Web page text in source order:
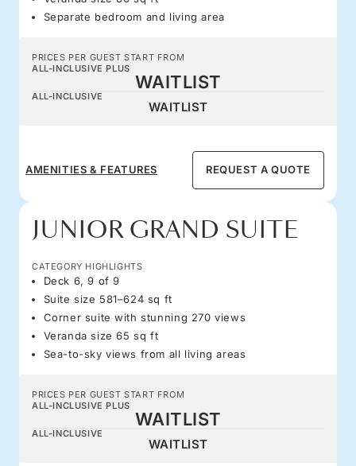
Separate bedroom and living area
PRICES PER GUEST START FROM
ALL-INCLUSIVE PLUS
WAITLIST
ALL-INCLUSIVE
WAITLIST
AMENITIES & FEATURES REQUEST A QUOTE
JUNIOR GRAND SUITE
CATEGORY HIGHLIGHTS
Deck 6, 9 of 9
Suite size 581–624 sq ft
Corner suite with stunning 270 views
Veranda size 65 sq ft
Sea-to-sky views from all living areas
PRICES PER GUEST START FROM
ALL-INCLUSIVE PLUS
WAITLIST
ALL-INCLUSIVE
WAITLIST